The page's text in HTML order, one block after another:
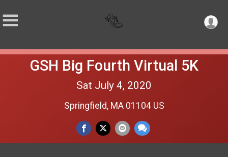
GSH Big Fourth Virtual 5K
Sat July 4, 2020
Springfield, MA 01104 US